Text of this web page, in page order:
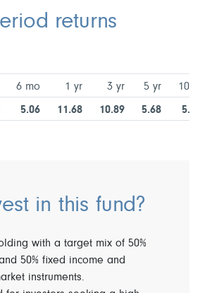
returns
6 mo 1 yr 3 yr 5 yr 10
5.06 11.68 10.89 5.68
in this fund?
with a target mix of 50%
50% fixed income and
instruments.